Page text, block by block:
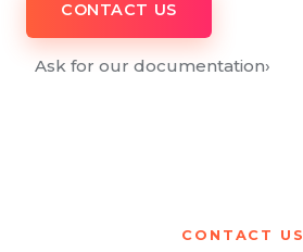
CONTACT US
Ask for our documentation›
CONTACT US